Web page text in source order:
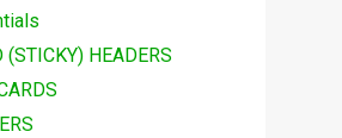
(STICKY) HEADERS